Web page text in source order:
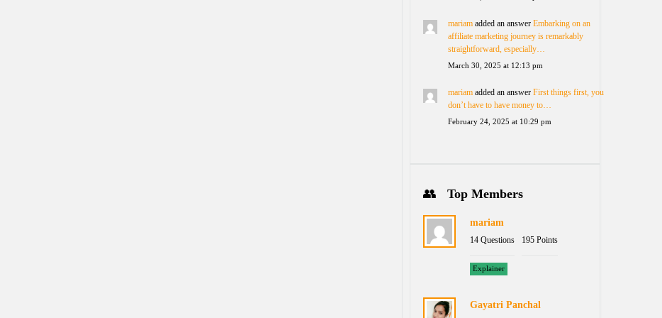
mariam added an answer Embarking on an
affiliate marketing journey is remarkably
straightforward, especially…
March 30, 2025 at 12:13 pm
mariam added an answer First things first, you
don’t have to have money to…
February 24, 2025 at 10:29 pm
Top Members
mariam
14 Questions 195 Points
Explainer
Gayatri Panchal